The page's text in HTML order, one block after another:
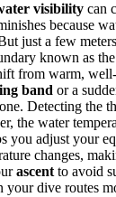
visibility can
because
just a few
known as the
from warm,
band or a
Detecting the
the water
you adjust your
changes,
ascentto avoid
your dive routes